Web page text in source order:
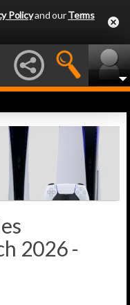
Policyand ourTerms
2026 -